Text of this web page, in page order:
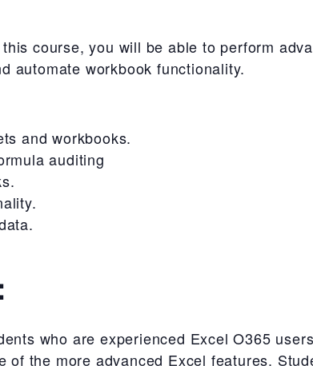
course, you will be able to perform
automate workbook functionality.
and workbooks.
auditing
who are experienced Excel O365
of the more advanced Excel features.